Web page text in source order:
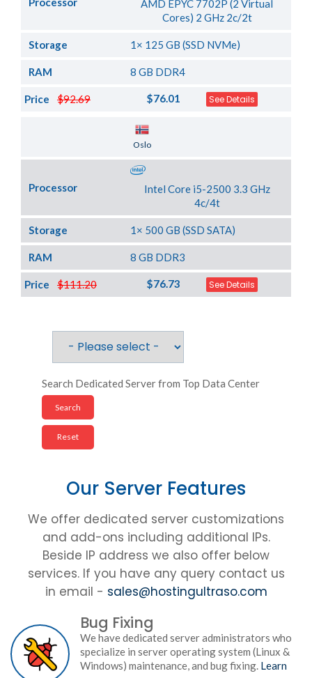
AMD EPYC 7702P (2 Virtual
Cores) 2 GHz 2c/2t
Storage 1× 125 GB (SSD NVMe)
RAM 8 GB DDR4
$92.69
Price $76.01 See Details
Oslo
Processor
Intel Core i5-2500 3.3 GHz
4c/4t
Storage 1× 500 GB (SSD SATA)
RAM 8 GB DDR3
$111.20
Price $76.73 See Details
Search Dedicated Server from Top Data Center
Our Server Features
We offer dedicated server customizations
and add-ons including additional IPs.
Beside IP address we also offer below
services. If you have any query contact us
in email - sales@hostingultraso.com
Bug Fixing
We have dedicated server administrators who
specialize in server operating system (Linux &
Windows) maintenance, and bug fixing. Learn